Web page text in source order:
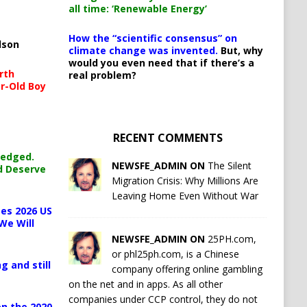
Old Boy
Deserve
2026 US
Will
and still
all time: ‘Renewable Energy’
How the “scientific consensus” on
climate change was invented. But, why
would you even need that if there’s a
real problem?
RECENT COMMENTS
NEWSFE_ADMIN ON The Silent
Migration Crisis: Why Millions Are
Leaving Home Even Without War
NEWSFE_ADMIN ON 25PH.com,
or phl25ph.com, is a Chinese
company offering online gambling
on the net and in apps. As all other
companies under CCP control, they do not